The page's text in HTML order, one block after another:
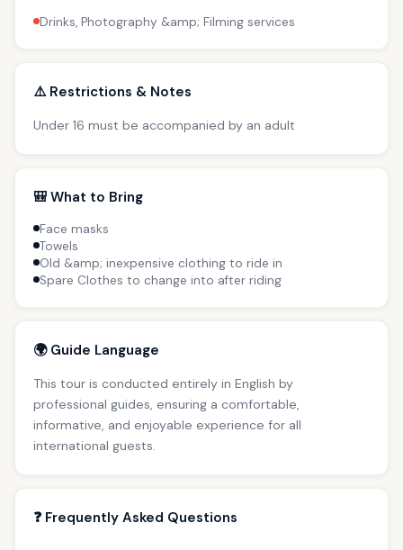
Drinks, Photography &amp; Filming services
⚠️ Restrictions & Notes
Under 16 must be accompanied by an adult
🎒 What to Bring
Face masks
Towels
Old &amp; inexpensive clothing to ride in
Spare Clothes to change into after riding
🌍 Guide Language
This tour is conducted entirely in English by
professional guides, ensuring a comfortable,
informative, and enjoyable experience for all
international guests.
❓ Frequently Asked Questions